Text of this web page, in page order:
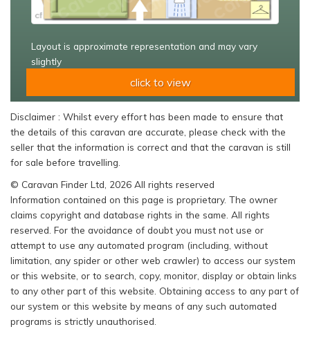
Layout is approximate representation and may vary
slightly
click to view
Disclaimer : Whilst every effort has been made to ensure that
the details of this caravan are accurate, please check with the
seller that the information is correct and that the caravan is still
for sale before travelling.
© Caravan Finder Ltd, 2026 All rights reserved
Information contained on this page is proprietary. The owner
claims copyright and database rights in the same. All rights
reserved. For the avoidance of doubt you must not use or
attempt to use any automated program (including, without
limitation, any spider or other web crawler) to access our system
or this website, or to search, copy, monitor, display or obtain links
to any other part of this website. Obtaining access to any part of
our system or this website by means of any such automated
programs is strictly unauthorised.